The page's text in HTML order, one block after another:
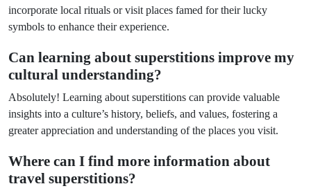
incorporate local rituals or visit places famed for their lucky
symbols to enhance their experience.
Can learning about superstitions improve my
cultural understanding?
Absolutely! Learning about superstitions can provide valuable
insights into a culture’s history, beliefs, and values, fostering a
greater appreciation and understanding of the places you visit.
Where can I find more information about
travel superstitions?